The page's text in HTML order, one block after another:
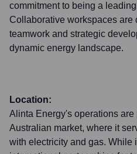
commitment to being a
Collaborative workspaces are
teamwork and strategic
dynamic energy landscape.
Location:
Alinta Energy's operations
Australian market, where it
with electricity and gas. While